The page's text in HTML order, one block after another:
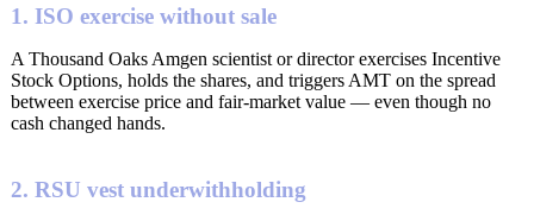
1. ISO exercise without sale
A Thousand Oaks Amgen scientist or director exercises Incentive
Stock Options, holds the shares, and triggers AMT on the spread
between exercise price and fair-market value — even though no
cash changed hands.
2. RSU vest underwithholding